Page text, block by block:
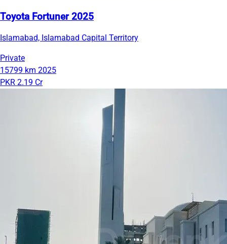
Toyota Fortuner 2025
Islamabad, Islamabad Capital Territory
Private
15799 km 2025
PKR 2.19 Cr